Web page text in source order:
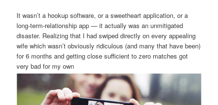
It wasn’t a hookup software, or a sweetheart application, or a
long-term-relationship app — it actually was an unmitigated
disaster. Realizing that I had swiped directly on every appealing
wife which wasn’t obviously ridiculous (and many that have been)
for 6 months and getting close sufficient to zero matches got
very bad for my own